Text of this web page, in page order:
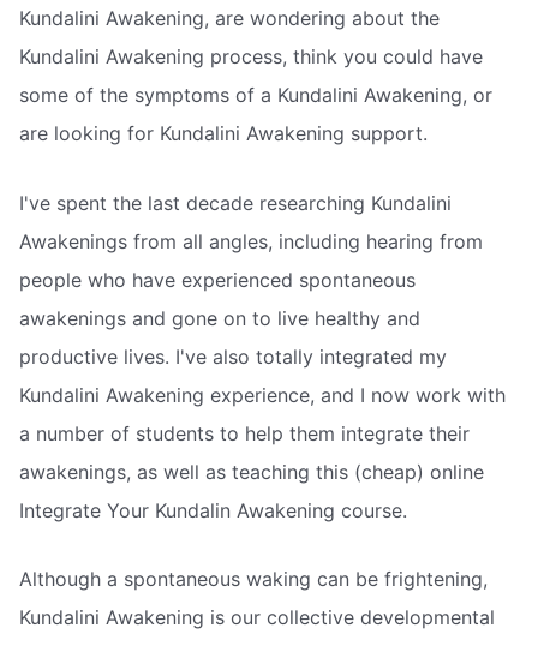
Kundalini Awakening, are wondering about the
Kundalini Awakening process, think you could have
some of the symptoms of a Kundalini Awakening, or
are looking for Kundalini Awakening support.
I've spent the last decade researching Kundalini
Awakenings from all angles, including hearing from
people who have experienced spontaneous
awakenings and gone on to live healthy and
productive lives. I've also totally integrated my
Kundalini Awakening experience, and I now work with
a number of students to help them integrate their
awakenings, as well as teaching this (cheap) online
Integrate Your Kundalin Awakening course.
Although a spontaneous waking can be frightening,
Kundalini Awakening is our collective developmental